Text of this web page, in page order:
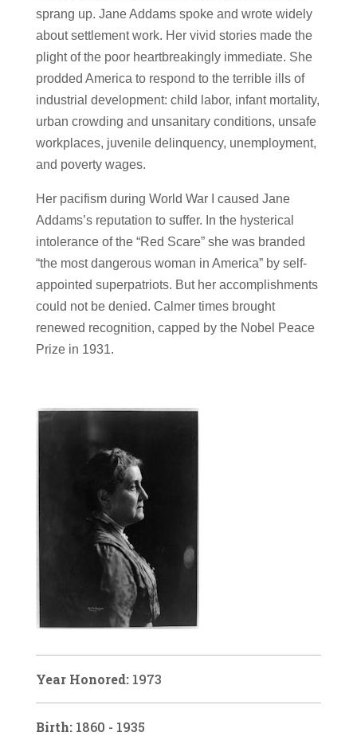
sprang up. Jane Addams spoke and wrote widely
about settlement work. Her vivid stories made the
plight of the poor heartbreakingly immediate. She
prodded America to respond to the terrible ills of
industrial development: child labor, infant mortality,
urban crowding and unsanitary conditions, unsafe
workplaces, juvenile delinquency, unemployment,
and poverty wages.
Her pacifism during World War I caused Jane
Addams’s reputation to suffer. In the hysterical
intolerance of the “Red Scare” she was branded
“the most dangerous woman in America” by self-
appointed superpatriots. But her accomplishments
could not be denied. Calmer times brought
renewed recognition, capped by the Nobel Peace
Prize in 1931.
Year Honored: 1973
Birth: 1860 - 1935